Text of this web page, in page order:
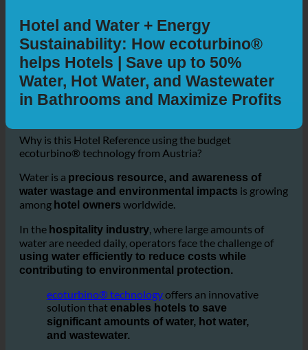
Additional Information
Hotel and Water + Energy
Sustainability: How ecoturbino®
helps Hotels | Save up to 50%
in Bathrooms and Maximize Profits
Why is this Hotel Reference using the budget
ecoturbino® technology from Austria?
Water is aprecious resource, and awareness of
water wastage and environmental impacts
is growing
among
hotel owners worldwide.
In thehospitality industry , where large amounts of
water are needed daily, operators face the challenge of
using water efficiently to reduce costs while
contributing to environmental protection.
ecoturbino® technology offers an innovative
solution thatenables hotels to save